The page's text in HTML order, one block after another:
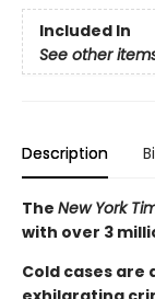
Included In
See other
Description
The New York
with over 3
Cold cases are